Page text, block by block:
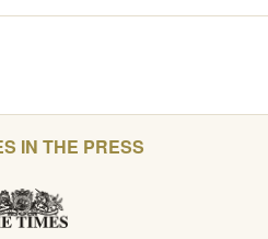
IN THE PRESS